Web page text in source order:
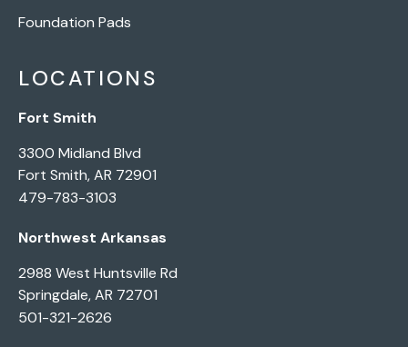
Foundation Pads
LOCATIONS
Fort Smith
3300 Midland Blvd
Fort Smith, AR 72901
479-783-3103
Northwest Arkansas
2988 West Huntsville Rd
Springdale, AR 72701
501-321-2626